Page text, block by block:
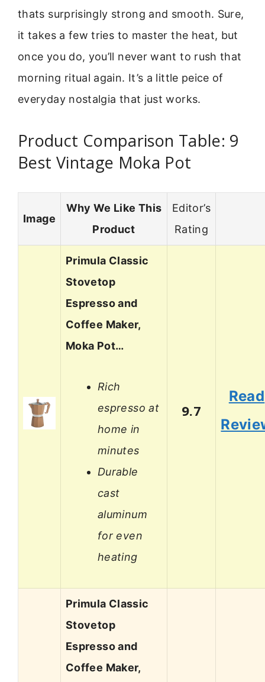
thats surprisingly strong and smooth. Sure,
it takes a few tries to master the heat, but
once you do, you’ll never want to rush that
morning ritual again. It’s a little peice of
everyday nostalgia that just works.
Product Comparison Table: 9
Best Vintage Moka Pot
Image
Why We Like This
Product
Editor’s
Rating
Primula Classic
Stovetop
Espresso and
Coffee Maker,
Moka Pot…
Rich
espresso at
home in
minutes
Durable
cast
aluminum
for even
heating
9.7
Read
Primula Classic
Stovetop
Espresso and
Coffee Maker,